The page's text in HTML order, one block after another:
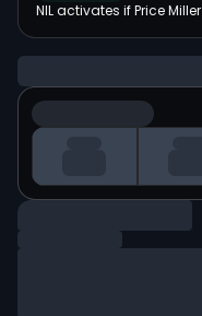
NIL activates ifPrice Miller